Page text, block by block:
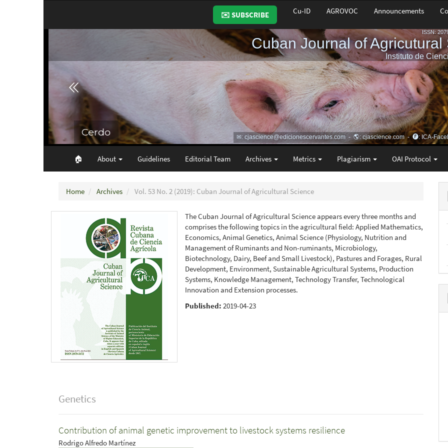
✉️ SUBSCRIBE Cu-ID AGROVOC Announcements
🏠︎ About Guidelines Editorial Team Archives Metrics Plagiarism OAI Protocol
Home Archives Vol. 53 No. 2 (2019): Cuban Journal of Agricultural Science
The Cuban Journal of Agricultural Science appears every three months and
comprises the following topics in the agricultural field: Applied Mathematics,
Economics, Animal Genetics, Animal Science (Physiology, Nutrition and
Management of Ruminants and Non-ruminants, Microbiology,
Biotechnology, Dairy, Beef and Small Livestock), Pastures and Forages, Rural
Development, Environment, Sustainable Agricultural Systems, Production
Systems, Knowledge Management, Technology Transfer, Technological
Innovation and Extension processes.
Published:2019-04-23
Genetics
Contribution of animal genetic improvement to livestock systems resilience
Rodrigo Alfredo Martínez